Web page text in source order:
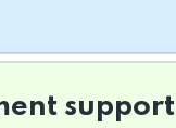
support